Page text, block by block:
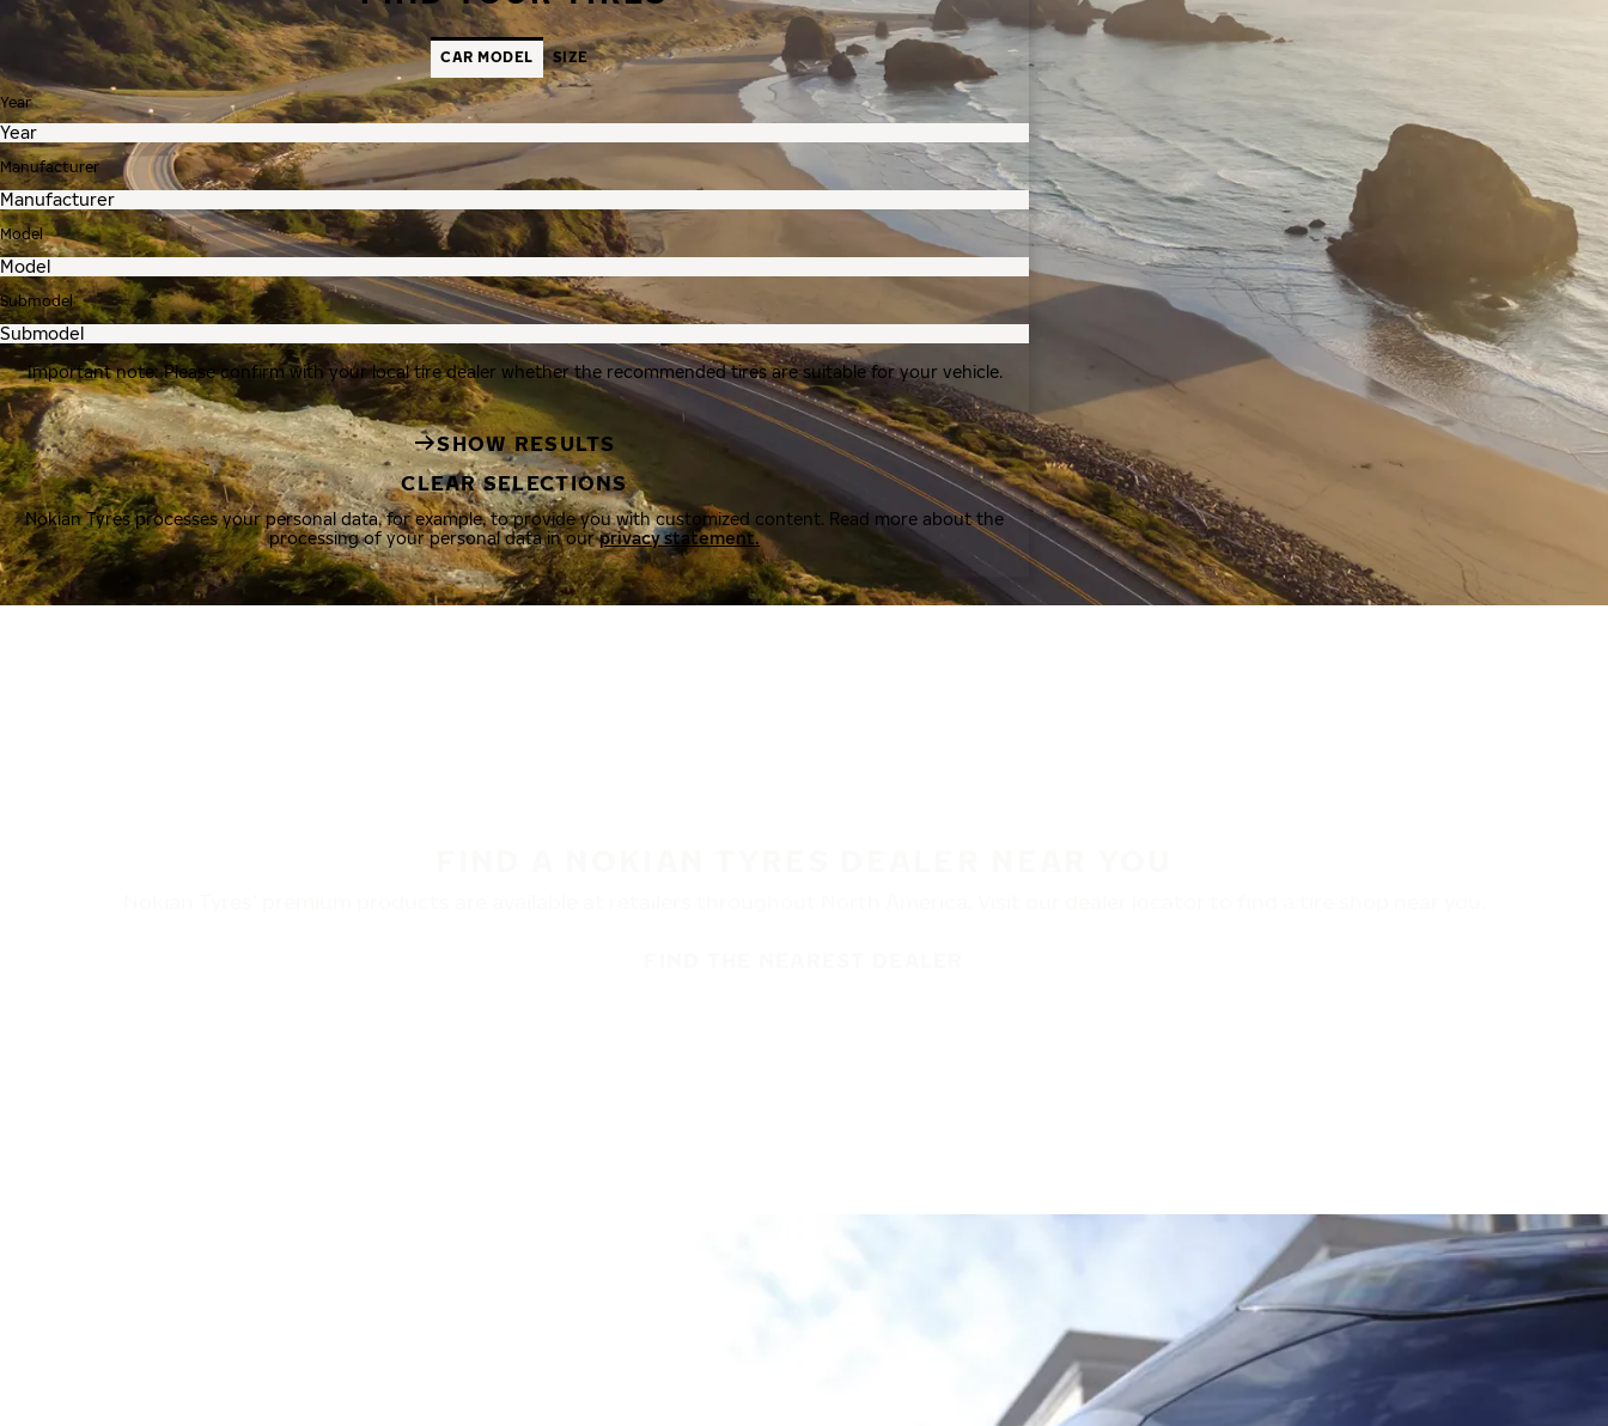
CAR MODEL SIZE
Year
Manufacturer
Model
Submodel
Important note: Please confirm with your local tire dealer whether the recommended tires are suitable for your vehicle.
SHOW RESULTS
CLEAR SELECTIONS
Nokian Tyres processes your personal data, for example, to provide you with customized content. Read more about the
processing of your personal data in ourprivacy statement.